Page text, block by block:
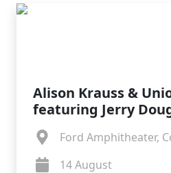
Alison Krauss &
featuring Jerry
Ford Amphitheater,
14 August